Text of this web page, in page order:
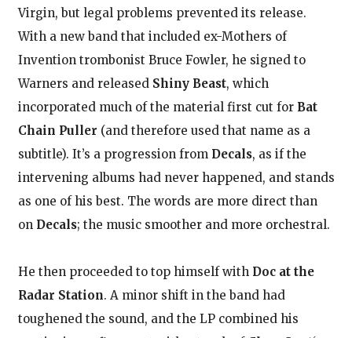
Virgin, but legal problems prevented its release.
With a new band that included ex-Mothers of
Invention trombonist Bruce Fowler, he signed to
Warners and released Shiny Beast, which
incorporated much of the material first cut for Bat
Chain Puller (and therefore used that name as a
subtitle). It’s a progression from Decals, as if the
intervening albums had never happened, and stands
as one of his best. The words are more direct than
on Decals; the music smoother and more orchestral.
He then proceeded to top himself with Doc at the
Radar Station. A minor shift in the band had
toughened the sound, and the LP combined his